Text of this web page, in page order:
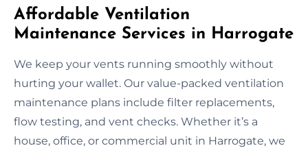
Affordable Ventilation
Maintenance Services in Harrogate
We keep your vents running smoothly without
hurting your wallet. Our value-packed ventilation
maintenance plans include filter replacements,
flow testing, and vent checks. Whether it’s a
house, office, or commercial unit in Harrogate, we